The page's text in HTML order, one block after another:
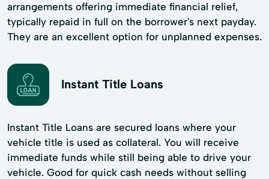
arrangements offering immediate financial relief,
typically repaid in full on the borrower's next payday.
They are an excellent option for unplanned expenses.
Instant Title Loans
Instant Title Loans are secured loans where your
vehicle title is used as collateral. You will receive
immediate funds while still being able to drive your
vehicle. Good for quick cash needs without selling